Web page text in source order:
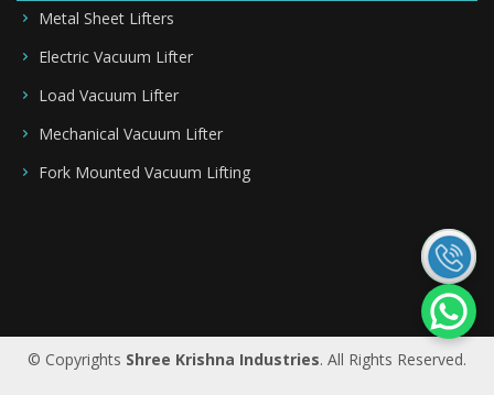
Metal Sheet Lifters
Electric Vacuum Lifter
Load Vacuum Lifter
Mechanical Vacuum Lifter
Fork Mounted Vacuum Lifting
|Qatar
© Copyrights Shree Krishna Industries. All Rights Reserved.